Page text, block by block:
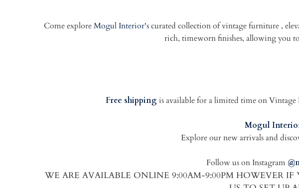
Come exploreMogul Interior'scurated collection of vintage furniture ,
rich, timeworn finishes, allowing you
Free shippingis available for a limited time on
Mogul
Explore our new arrivals and
Follow us on Instagram
WE ARE AVAILABLE ONLINE 9:00AM-9:00PM HOWEVER